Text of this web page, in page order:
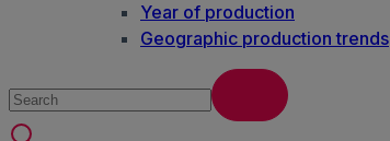
Year of production
Geographic production trends